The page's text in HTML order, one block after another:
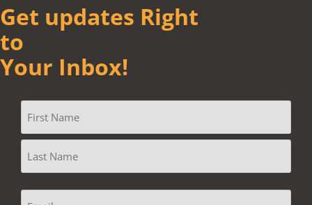
Get updates Right
to
Your Inbox!